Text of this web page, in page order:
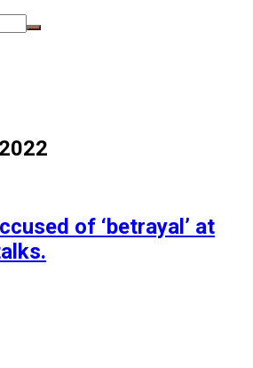
of ‘betrayal’ at